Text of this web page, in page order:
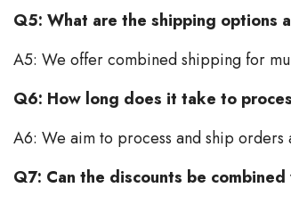
Q5: What are the shipping options
A5: We offer combined shipping for
Q6: How long does it take to
A6: We aim to process and ship
Q7: Can the discounts be